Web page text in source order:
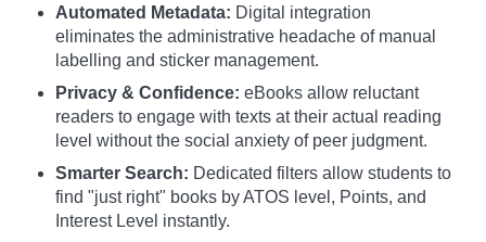
Automated Metadata: Digital integration
eliminates the administrative headache of manual
labelling and sticker management.
Privacy & Confidence: eBooks allow reluctant
readers to engage with texts at their actual reading
level without the social anxiety of peer judgment.
Smarter Search: Dedicated filters allow students to
find "just right" books by ATOS level, Points, and
Interest Level instantly.